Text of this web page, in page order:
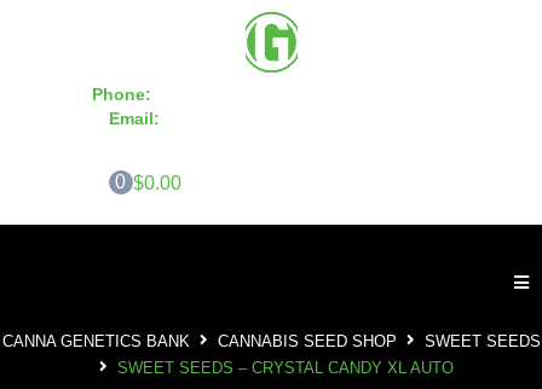
Phone:
Email:
0 $0.00
CANNA GENETICS BANK CANNABIS SEED SHOP
SWEET SEEDS
SWEET SEEDS – CRYSTAL CANDY XL AUTO